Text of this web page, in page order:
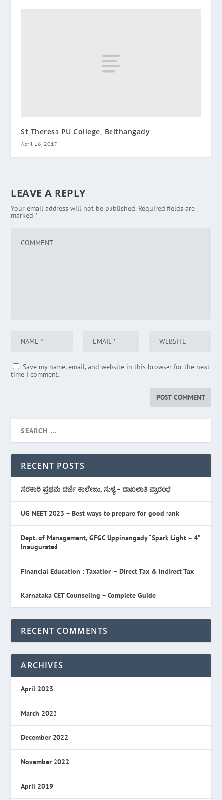
St Theresa PU College, Belthangady
April 16, 2017
LEAVE A REPLY
Your email address will not be published. Required fields are
marked*
Save my name, email, and website in this browser for the next
time I comment.
RECENT POSTS
ಸರಕಾರಿ ಪ್ರಥಮ ದರ್ಜೆ ಕಾಲೇಜು, ಸುಳ್ಯ – ದಾಖಲಾತಿ ಪ್ರಾರಂಭ
UG NEET 2023 – Best ways to prepare for good rank
Dept. of Management, GFGC Uppinangady “Spark Light – 4”
Inaugurated
Financial Education : Taxation – Direct Tax & Indirect Tax
Karnataka CET Counseling – Complete Guide
RECENT COMMENTS
ARCHIVES
April 2023
March 2023
December 2022
November 2022
April 2019